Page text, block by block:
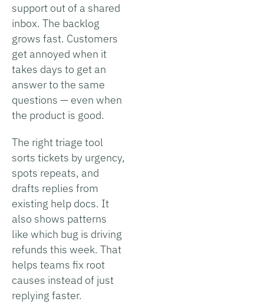
support out of a shared
inbox. The backlog
grows fast. Customers
get annoyed when it
takes days to get an
answer to the same
questions — even when
the product is good.
The right triage tool
sorts tickets by urgency,
spots repeats, and
drafts replies from
existing help docs. It
also shows patterns
like which bug is driving
refunds this week. That
helps teams fix root
causes instead of just
replying faster.